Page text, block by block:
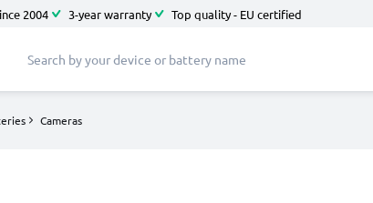
2004 3-year warranty Top quality - EU certified
Cameras